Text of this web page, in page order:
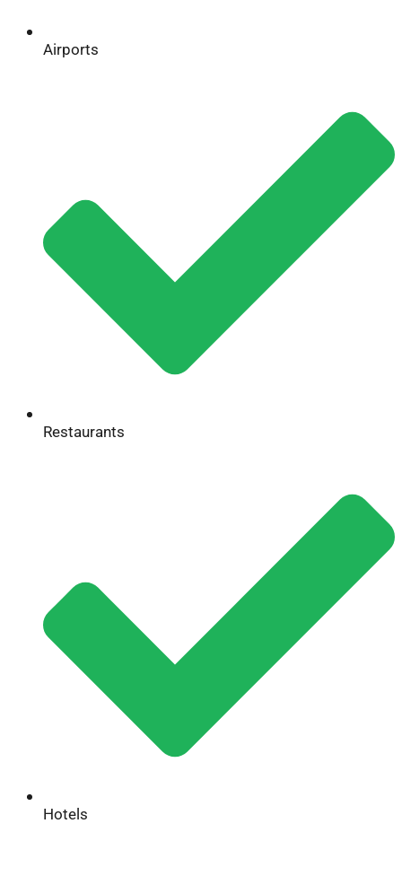
Airports
Restaurants
Hotels